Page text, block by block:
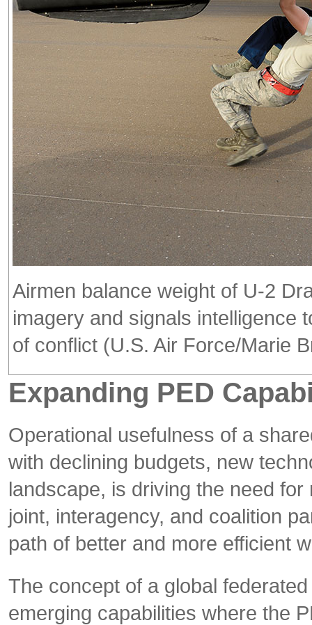
Airmen balance weight of U-2
imagery and signals intelligence
of conflict (U.S. Air Force/Marie
Expanding PED
Operational usefulness of a
with declining budgets, new
landscape, is driving the need
joint, interagency, and coalition
path of better and more efficient
The concept of a global
emerging capabilities where the